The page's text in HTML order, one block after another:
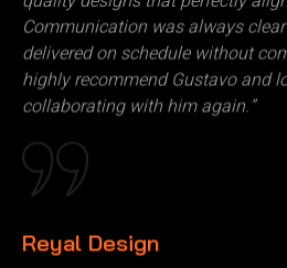
Communication was always
delivered on schedule without
highly recommend Gustavo and
collaborating with him again.”
Reyal Design